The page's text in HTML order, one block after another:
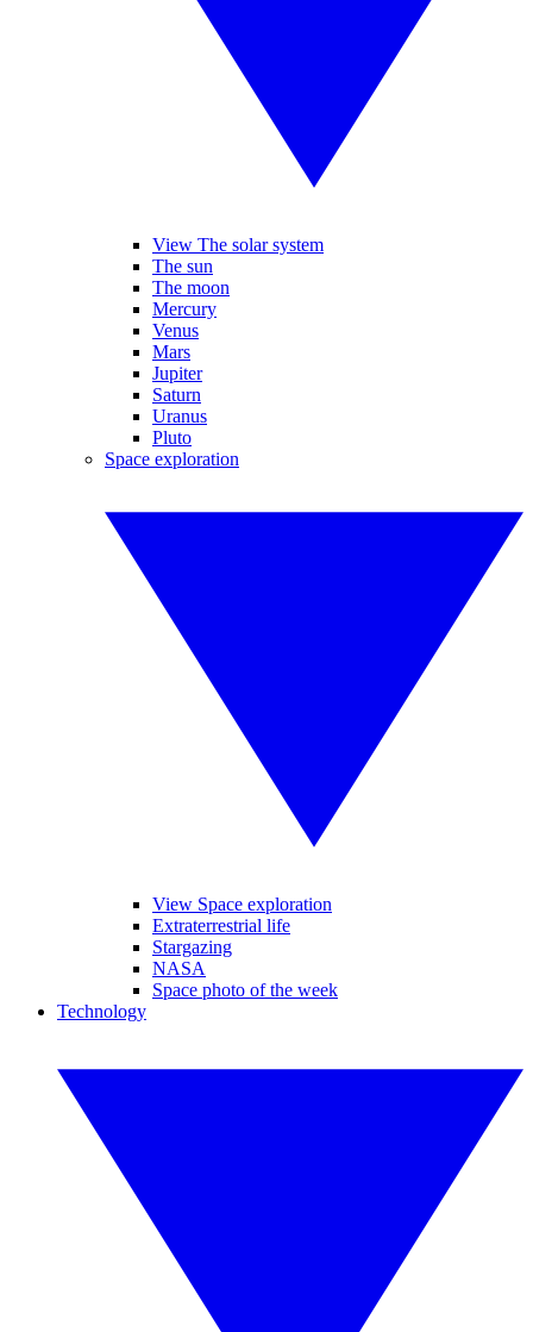
View The solar system
The sun
The moon
Mercury
Venus
Mars
Jupiter
Saturn
Uranus
Pluto
Space exploration
View Space exploration
Extraterrestrial life
Stargazing
NASA
Space photo of the week
Technology